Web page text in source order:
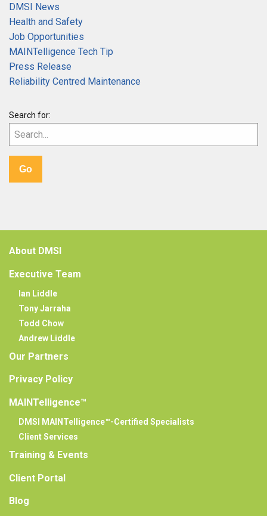
DMSI News
Health and Safety
Job Opportunities
MAINTelligence Tech Tip
Press Release
Reliability Centred Maintenance
Search for:
About DMSI
Executive Team
Ian Liddle
Tony Jarraha
Todd Chow
Andrew Liddle
Our Partners
Privacy Policy
MAINTelligence™
DMSI MAINTelligence™-Certified Specialists
Client Services
Training & Events
Client Portal
Blog